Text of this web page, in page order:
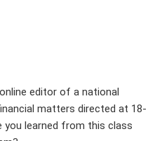
editor of a national
matters directed at 18-
you learned from this class